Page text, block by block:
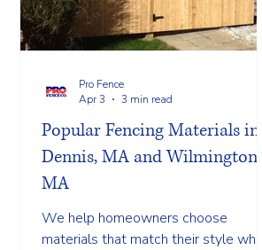
Popular Fencing Materials in
Dennis, MA and Wilmington,
MA
We help homeowners choose
materials that match their style while
Pro Fence
Apr 3
3 min read